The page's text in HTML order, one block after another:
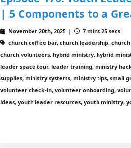
| 5 Components to a
November 20th, 2025 |
7 mins 25 secs
church coffee bar, church leadership,
church volunteers, hybrid ministry, hybrid
leader space tour, leader training, ministry
supplies, ministry systems, ministry tips, small
volunteer check-in, volunteer onboarding,
ideas, youth leader resources, youth ministry,